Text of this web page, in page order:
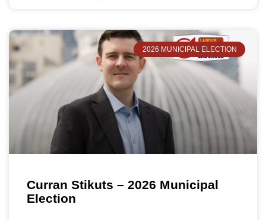
2026 MUNICIPAL ELECTION
Curran Stikuts – 2026 Municipal
Election